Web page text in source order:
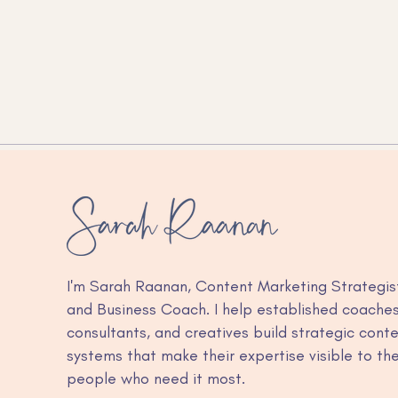
stop switching tabs to check
your schedule)
I'm Sarah Raanan, Content Marketing
and Business Coach. I help established
consultants, and creatives build strategic
systems that make their expertise visible to the
people who need it most.